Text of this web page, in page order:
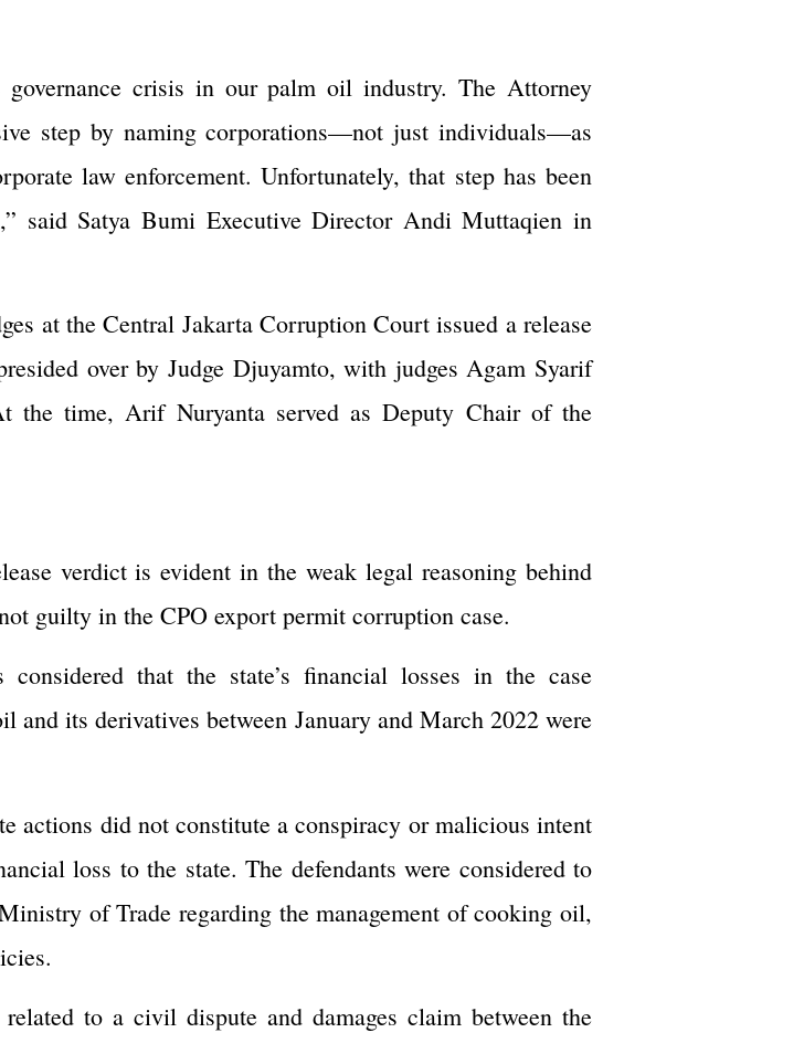
crisis in our palm oil industry. The Attorney
step by naming corporations—not just individuals—as
law enforcement. Unfortunately, that step has been
said Satya Bumi Executive Director Andi Muttaqien in
at the Central Jakarta Corruption Court issued a release
over by Judge Djuyamto, with judges Agam Syarif
the time, Arif Nuryanta served as Deputy Chair of the
verdict is evident in the weak legal reasoning behind
guilty in the CPO export permit corruption case.
that the state’s financial losses in the case
its derivatives between January and March 2022 were
actions did not constitute a conspiracy or malicious intent
loss to the state. The defendants were considered to
of Trade regarding the management of cooking oil,
to a civil dispute and damages claim between the